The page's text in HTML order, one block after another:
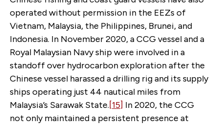
operated without permission in the EEZs of
Vietnam, Malaysia, the Philippines, Brunei, and
Indonesia. In November 2020, a CCG vessel and a
Royal Malaysian Navy ship were involved in a
standoff over hydrocarbon exploration after the
Chinese vessel harassed a drilling rig and its supply
ships operating just 44 nautical miles from
Malaysia’s Sarawak State.[15] In 2020, the CCG
not only maintained a persistent presence at